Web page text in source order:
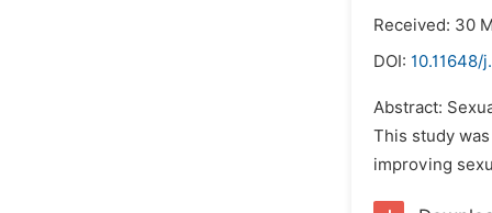
Received: 30
DOI: 10.11648/
Abstract:
This study
improving